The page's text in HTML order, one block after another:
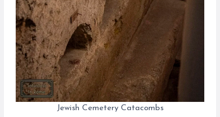
Jewish Cemetery Catacombs